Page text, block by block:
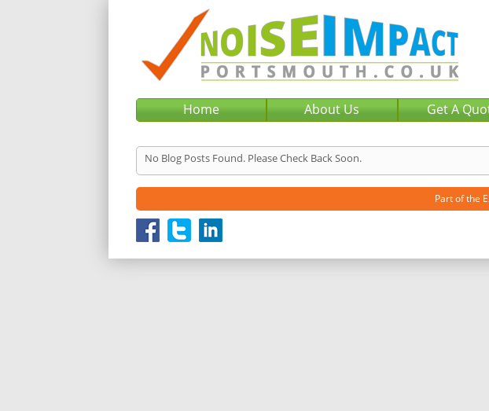
Home About Us Get A
No Blog Posts Found. Please Check Back Soon.
Part of the